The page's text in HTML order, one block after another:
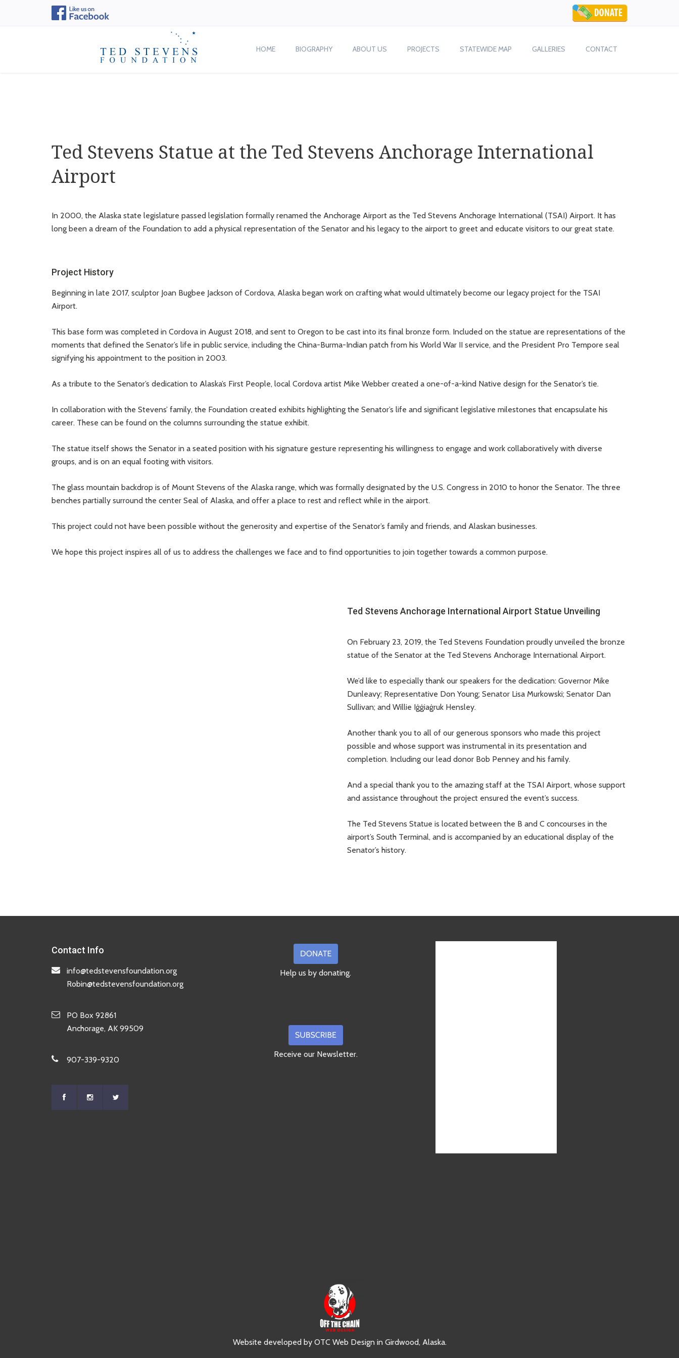
HOME BIOGRAPHY ABOUT US PROJECTS STATEWIDE MAP GALLERIES CONTACT
Ted Stevens Statue at the Ted Stevens Anchorage International
Airport
In 2000, the Alaska state legislature passed legislation formally renamed the Anchorage Airport as the Ted Stevens Anchorage International (TSAI) Airport. It has
long been a dream of the Foundation to add a physical representation of the Senator and his legacy to the airport to greet and educate visitors to our great state.
Project History
Beginning in late 2017, sculptor Joan Bugbee Jackson of Cordova, Alaska began work on crafting what would ultimately become our legacy project for the TSAI
Airport.
This base form was completed in Cordova in August 2018, and sent to Oregon to be cast into its final bronze form. Included on the statue are representations of the
moments that defined the Senator’s life in public service, including the China-Burma-Indian patch from his World War II service, and the President Pro Tempore seal
signifying his appointment to the position in 2003.
As a tribute to the Senator’s dedication to Alaska’s First People, local Cordova artist Mike Webber created a one-of-a-kind Native design for the Senator’s tie.
In collaboration with the Stevens’ family, the Foundation created exhibits highlighting the Senator’s life and significant legislative milestones that encapsulate his
career. These can be found on the columns surrounding the statue exhibit.
The statue itself shows the Senator in a seated position with his signature gesture representing his willingness to engage and work collaboratively with diverse
groups, and is on an equal footing with visitors.
The glass mountain backdrop is of Mount Stevens of the Alaska range, which was formally designated by the U.S. Congress in 2010 to honor the Senator. The three
benches partially surround the center Seal of Alaska, and offer a place to rest and reflect while in the airport.
This project could not have been possible without the generosity and expertise of the Senator’s family and friends, and Alaskan businesses.
We hope this project inspires all of us to address the challenges we face and to find opportunities to join together towards a common purpose.
Ted Stevens Anchorage International Airport Statue Unveiling
On February 23, 2019, the Ted Stevens Foundation proudly unveiled the bronze
statue of the Senator at the Ted Stevens Anchorage International Airport.
We’d like to especially thank our speakers for the dedication: Governor Mike
Dunleavy; Representative Don Young; Senator Lisa Murkowski; Senator Dan
Sullivan; and Willie Iġġiaġruk Hensley.
Another thank you to all of our generous sponsors who made this project
possible and whose support was instrumental in its presentation and
completion. Including our lead donor Bob Penney and his family.
And a special thank you to the amazing staff at the TSAI Airport, whose support
and assistance throughout the project ensured the event’s success.
The Ted Stevens Statue is located between the B and C concourses in the
airport’s South Terminal, and is accompanied by an educational display of the
Senator’s history.
Contact Info
info@tedstevensfoundation.org
Robin@tedstevensfoundation.org
PO Box 92861
Anchorage, AK 99509
907-339-9320
Help us by donating.
Receive our Newsletter.
Website developed by OTC Web Designin Girdwood, Alaska.